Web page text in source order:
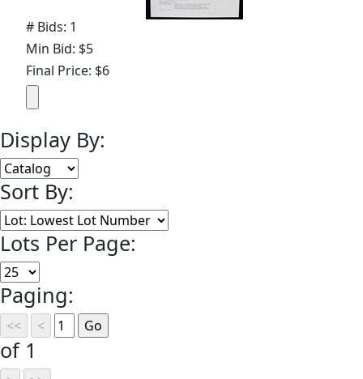
# Bids: 1
Min Bid: $5
Final Price: $6
Display By:
Sort By:
Lots Per Page:
Paging:
of 1